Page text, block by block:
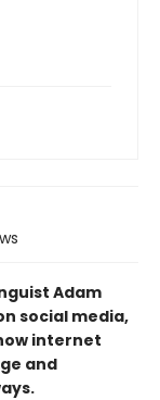
Adam
social media,
internet
and